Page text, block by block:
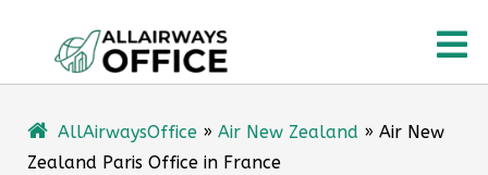
content
AllAirwaysOffice » Air New Zealand » Air New
Zealand Paris Office in France